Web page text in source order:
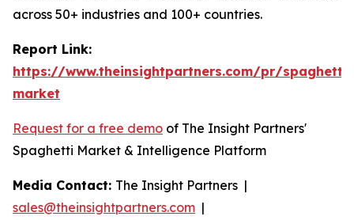
across 50+ industries and 100+ countries.
Report Link:
https://www.theinsightpartners.com/pr/spaghetti-
market
Request for a free demo of The Insight Partners'
Spaghetti Market & Intelligence Platform
Media Contact: The Insight Partners |
sales@theinsightpartners.com |